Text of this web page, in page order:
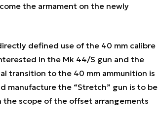
the armament on the newly
defined use of the 40 mm calibre
in the Mk 44/S gun and the
transition to the 40 mm ammunition is
manufacture the “Stretch” gun is to be
the scope of the offset arrangements